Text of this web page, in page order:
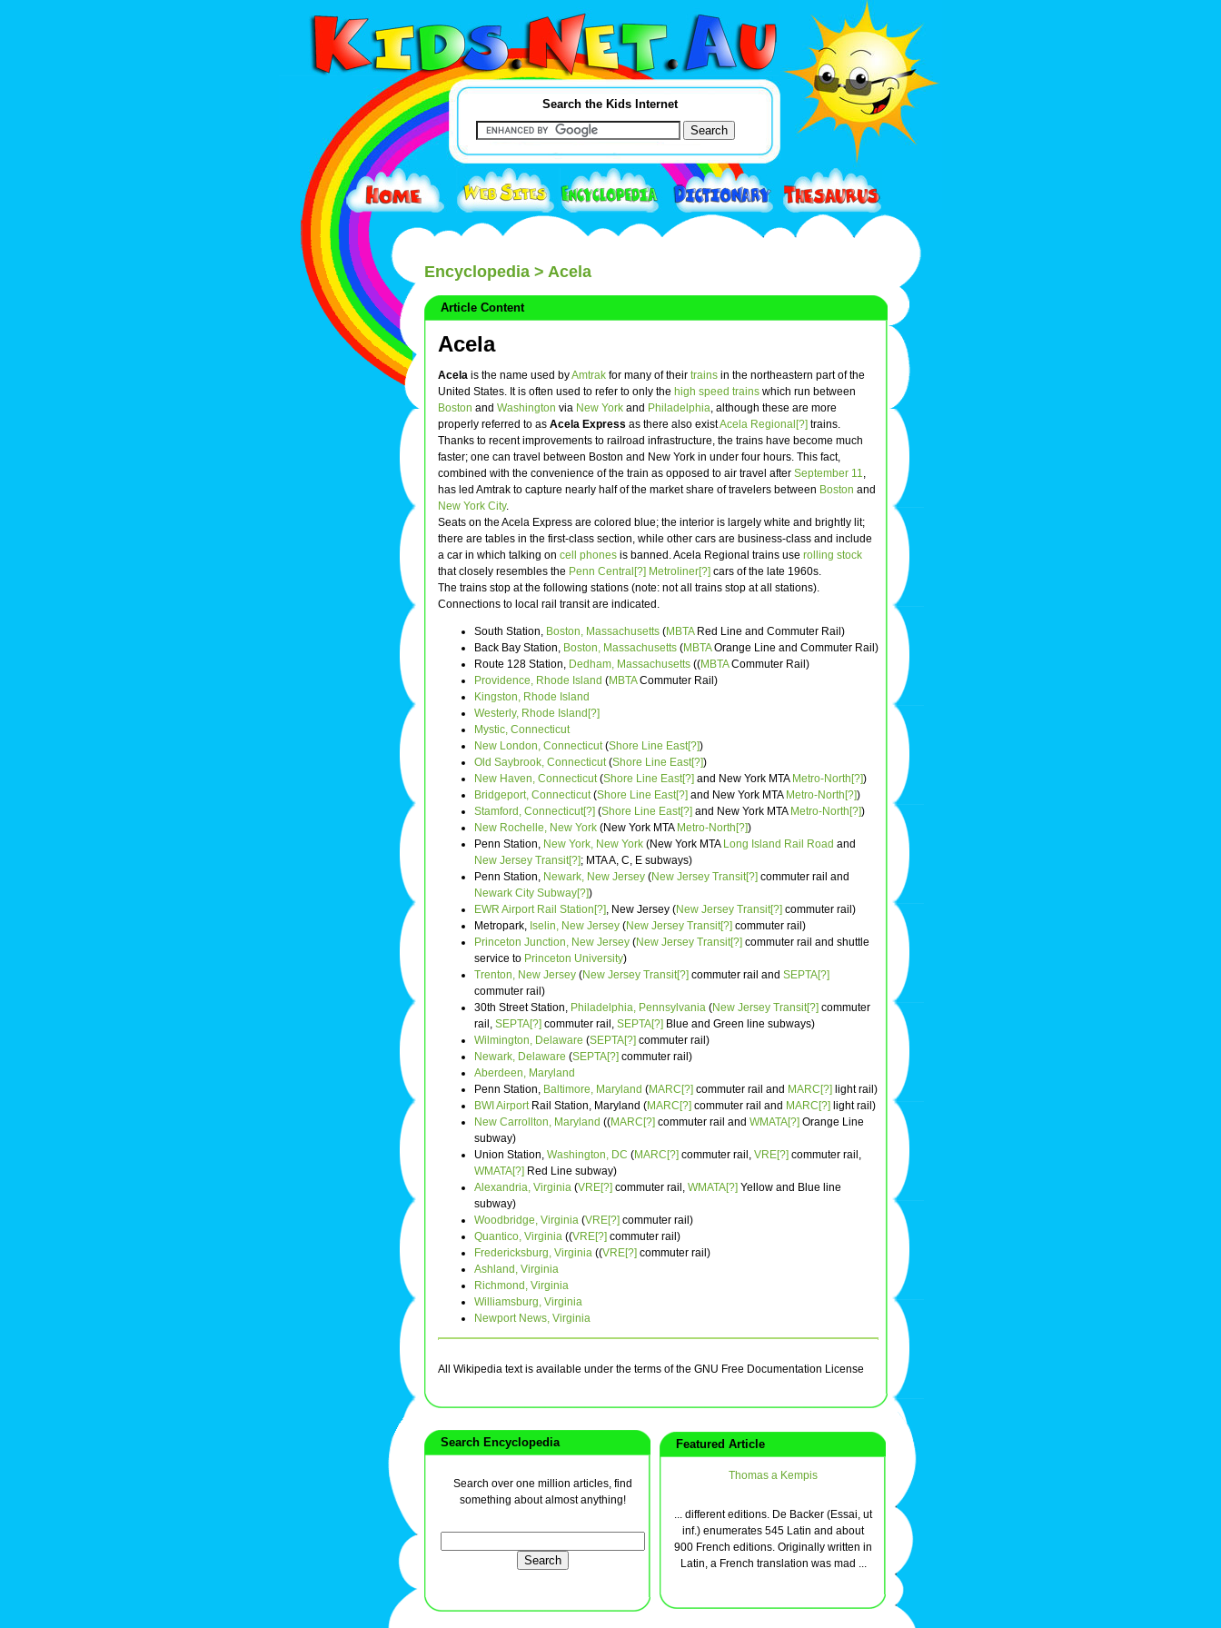
Search the Kids Internet
Encyclopedia > Acela
Article Content
Acela
Acela is the name used byAmtrak for many of their trains in the northeastern part of the
United States. It is often used to refer to only the high speed trains which run between
Boston and Washington via New York and Philadelphia, although these are more
properly referred to as Acela Express as there also existAcela Regional[?] trains.
Thanks to recent improvements to railroad infrastructure, the trains have become much
faster; one can travel between Boston and New York in under four hours. This fact,
combined with the convenience of the train as opposed to air travel after September 11,
has led Amtrak to capture nearly half of the market share of travelers between Boston and
New York City.
Seats on the Acela Express are colored blue; the interior is largely white and brightly lit;
there are tables in the first-class section, while other cars are business-class and include
a car in which talking on cell phones is banned. Acela Regional trains use rolling stock
that closely resembles the Penn Central[?] Metroliner[?] cars of the late 1960s.
The trains stop at the following stations (note: not all trains stop at all stations).
Connections to local rail transit are indicated.
South Station, Boston, Massachusetts (MBTARed Line and Commuter Rail)
Back Bay Station, Boston, Massachusetts (MBTAOrange Line and Commuter Rail)
Route 128 Station, Dedham, Massachusetts ((MBTACommuter Rail)
Providence, Rhode Island (MBTACommuter Rail)
Kingston, Rhode Island
Westerly, Rhode Island[?]
Mystic, Connecticut
New London, Connecticut(Shore Line East[?])
Old Saybrook, Connecticut(Shore Line East[?])
New Haven, Connecticut(Shore Line East[?] and New York MTA Metro-North[?])
Bridgeport, Connecticut(Shore Line East[?] and New York MTA Metro-North[?])
Stamford, Connecticut[?] (Shore Line East[?] and New York MTA Metro-North[?])
New Rochelle, New York (New York MTA Metro-North[?])
Penn Station, New York, New York (New York MTA Long Island Rail Road and
New Jersey Transit[?]; MTA A, C, E subways)
Penn Station, Newark, New Jersey (New Jersey Transit[?] commuter rail and
Newark City Subway[?])
EWR Airport Rail Station[?], New Jersey (New Jersey Transit[?] commuter rail)
Metropark, Iselin, New Jersey (New Jersey Transit[?] commuter rail)
Princeton Junction, New Jersey (New Jersey Transit[?] commuter rail and shuttle
service to Princeton University)
Trenton, New Jersey (New Jersey Transit[?] commuter rail and SEPTA[?]
commuter rail)
30th Street Station, Philadelphia, Pennsylvania (New Jersey Transit[?] commuter
rail, SEPTA[?] commuter rail, SEPTA[?] Blue and Green line subways)
Wilmington, Delaware (SEPTA[?] commuter rail)
Newark, Delaware (SEPTA[?] commuter rail)
Aberdeen, Maryland
Penn Station, Baltimore, Maryland (MARC[?] commuter rail and MARC[?] light rail)
BWI AirportRail Station, Maryland (MARC[?] commuter rail and MARC[?] light rail)
New Carrollton, Maryland ((MARC[?] commuter rail and WMATA[?] Orange Line
subway)
Union Station, Washington, DC (MARC[?] commuter rail, VRE[?] commuter rail,
WMATA[?] Red Line subway)
Alexandria, Virginia (VRE[?] commuter rail, WMATA[?] Yellow and Blue line
subway)
Woodbridge, Virginia (VRE[?] commuter rail)
Quantico, Virginia ((VRE[?] commuter rail)
Fredericksburg, Virginia ((VRE[?] commuter rail)
Ashland, Virginia
Richmond, Virginia
Williamsburg, Virginia
Newport News, Virginia
All Wikipedia text is available under the terms of the GNU Free Documentation License
Search Encyclopedia
Search over one million articles, find
something about almost anything!
Featured Article
Thomas a Kempis
... different editions. De Backer (Essai, ut
inf.) enumerates 545 Latin and about
900 French editions. Originally written in
Latin, a French translation was mad ...